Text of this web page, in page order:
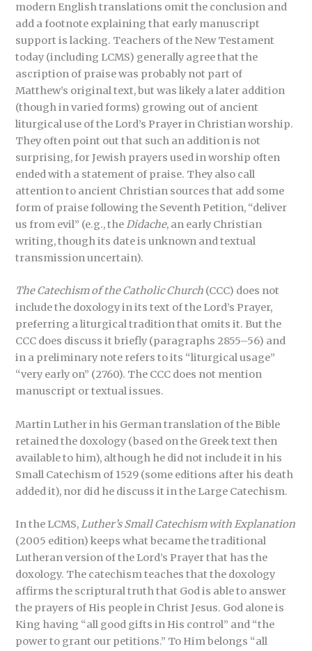
modern English translations omit the conclusion and
add a footnote explaining that early manuscript
support is lacking. Teachers of the New Testament
today (including LCMS) generally agree that the
ascription of praise was probably not part of
Matthew’s original text, but was likely a later addition
(though in varied forms) growing out of ancient
liturgical use of the Lord’s Prayer in Christian worship.
They often point out that such an addition is not
surprising, for Jewish prayers used in worship often
ended with a statement of praise. They also call
attention to ancient Christian sources that add some
form of praise following the Seventh Petition, “deliver
us from evil” (e.g., theDidache, an early Christian
writing, though its date is unknown and textual
transmission uncertain).
The Catechism of the Catholic Church (CCC) does not
include the doxology in its text of the Lord’s Prayer,
preferring a liturgical tradition that omits it. But the
CCC does discuss it briefly (paragraphs 2855–56) and
in a preliminary note refers to its “liturgical usage”
“very early on” (2760). The CCC does not mention
manuscript or textual issues.
Martin Luther in his German translation of the Bible
retained the doxology (based on the Greek text then
available to him), although he did not include it in his
Small Catechism of 1529 (some editions after his death
added it), nor did he discuss it in the Large Catechism.
In the LCMS,Luther’s Small Catechism with Explanation
(2005 edition) keeps what became the traditional
Lutheran version of the Lord’s Prayer that has the
doxology. The catechism teaches that the doxology
affirms the scriptural truth that God is able to answer
the prayers of His people in Christ Jesus. God alone is
King having “all good gifts in His control” and “the
power to grant our petitions.” To Him belongs “all